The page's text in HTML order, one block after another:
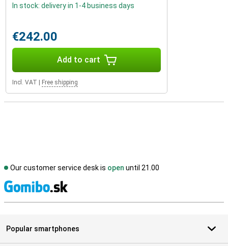
In stock: delivery in 1-4 business days
€242.00
Add to cart
Incl. VAT Free shipping
Our customer service desk is open until 21.00
Popular smartphones